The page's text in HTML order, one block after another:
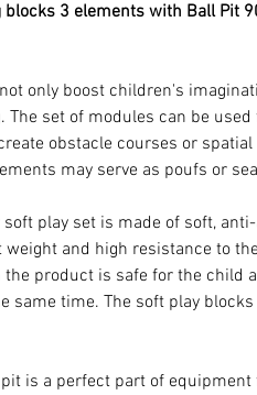
blocks 3 elements with Ball Pit
only boost children's
The set of modules can be used
obstacle courses or spatial
may serve as poufs or
soft play set is made of soft,
and high resistance to the
product is safe for the child
same time. The soft play blocks
is a perfect part of equipment